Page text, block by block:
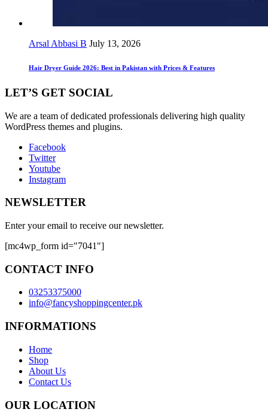
Arsal Abbasi B July 13, 2026
Hair Dryer Guide 2026: Best in Pakistan with Prices & Features
LET’S GET SOCIAL
We are a team of dedicated professionals delivering high quality
WordPress themes and plugins.
Facebook
Twitter
Youtube
Instagram
NEWSLETTER
Enter your email to receive our newsletter.
[mc4wp_form id="7041"]
CONTACT INFO
03253375000
info@fancyshoppingcenter.pk
INFORMATIONS
Home
Shop
About Us
Contact Us
OUR LOCATION